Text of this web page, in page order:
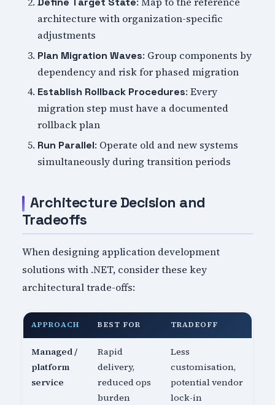
architecture with organization-specific
adjustments
Plan Migration Waves: Group components by
dependency and risk for phased migration
Establish Rollback Procedures: Every
migration step must have a documented
rollback plan
Run Parallel: Operate old and new systems
simultaneously during transition periods
Architecture Decision and
Tradeoffs
When designing application development
solutions with .NET, consider these key
architectural trade-offs:
APPROACH BEST FOR TRADEOFF
Managed /
platform
service
Rapid
delivery,
reduced ops
burden
Less
customisation,
potential vendor
lock-in